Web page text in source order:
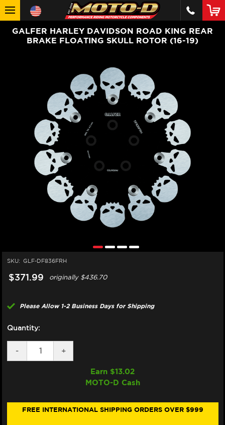
GALFER HARLEY DAVIDSON ROAD KING REAR
BRAKE FLOATING SKULL ROTOR (16-19)
SKU: GLF-DF836FRH
$371.99 originally$436.70
Please Allow 1-2 Business Days for Shipping
Quantity:
DECREASE
QUANTITY
KING
-
INCREASE
QUANTITY
HARLEY
KING
+
Earn $13.02
MOTO-D Cash
FREE INTERNATIONAL SHIPPING ORDERS OVER $999